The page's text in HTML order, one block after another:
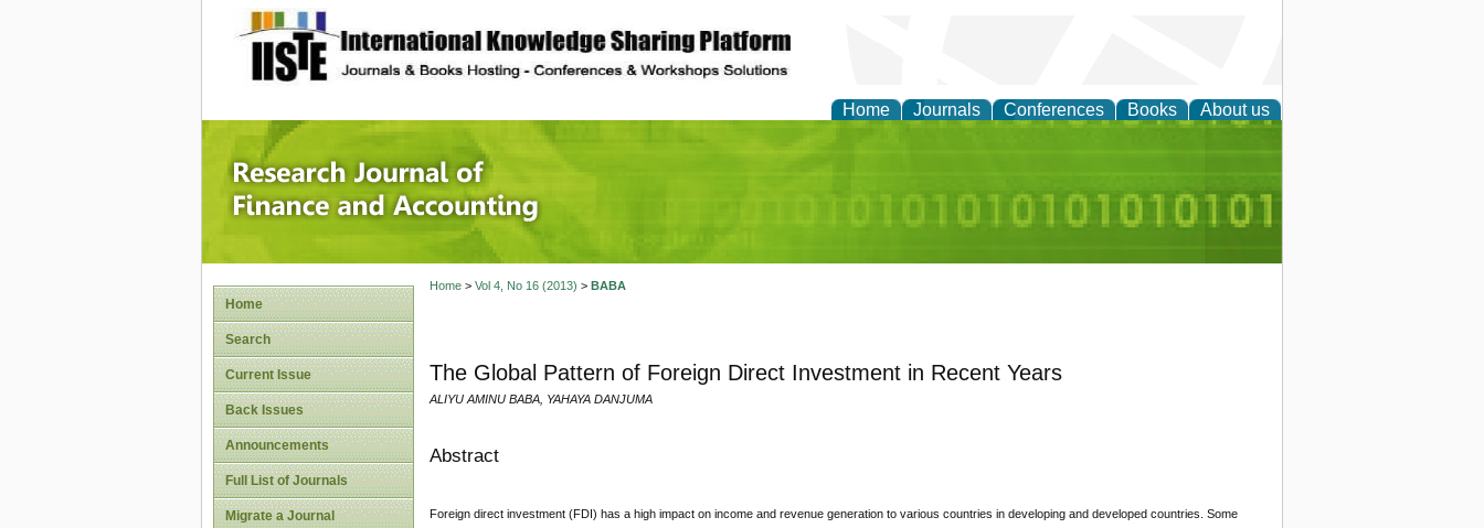
site description
Home Journals Conferences Books About us
Research Journal of Finance and Accounting
Home
Search
Current Issue
Back Issues
Announcements
Full List of Journals
Migrate a Journal
Home> Vol 4, No 16 (2013) > BABA
The Global Pattern of Foreign Direct Investment in Recent Years
ALIYU AMINU BABA, YAHAYA DANJUMA
Abstract
Foreign direct investment (FDI) has a high impact on income and revenue generation to various countries in developing and developed countries. Some